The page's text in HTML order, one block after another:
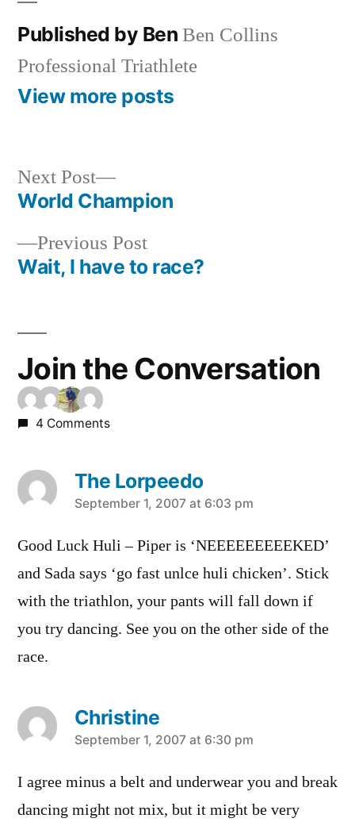
Published by Ben Ben Collins
Professional Triathlete
View more posts
Post
navigation
Previous PostPrevious
post:
Wait, I have to race?
Next Post
Next
post:
World Champion
Join the Conversation
4 Comments
The Lorpeedo
says:
September 1, 2007 at 6:03 pm
Good Luck Huli – Piper is ‘NEEEEEEEEEKED’
and Sada says ‘go fast unlce huli chicken’. Stick
with the triathlon, your pants will fall down if
you try dancing. See you on the other side of the
race.
Christine
says:
September 1, 2007 at 6:30 pm
I agree minus a belt and underwear you and break
dancing might not mix, but it might be very